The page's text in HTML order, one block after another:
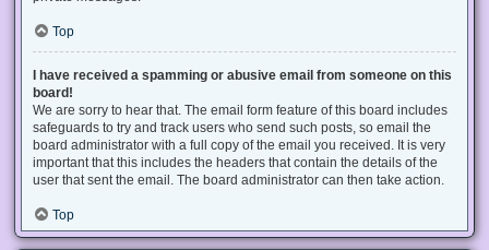
Top
I have received a spamming or abusive email from someone on this
board!
We are sorry to hear that. The email form feature of this board includes
safeguards to try and track users who send such posts, so email the
board administrator with a full copy of the email you received. It is very
important that this includes the headers that contain the details of the
user that sent the email. The board administrator can then take action.
Top